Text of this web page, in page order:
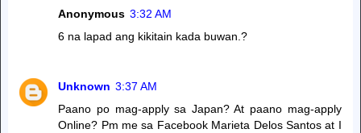
Anonymous 3:32 AM
6 na lapad ang kikitain kada buwan.?
Unknown 3:37 AM
Paano po mag-apply sa Japan? At paano mag-apply
Online? Pm me sa Facebook Marieta Delos Santos at I